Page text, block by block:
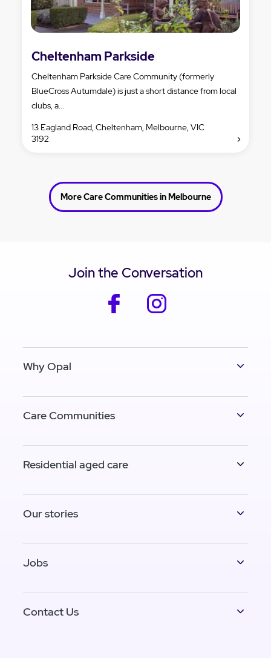
Cheltenham Parkside
Cheltenham Parkside Care Community (formerly
BlueCross Autumdale) is just a short distance from local
clubs, a...
13 Eagland Road, Cheltenham, Melbourne, VIC
3192
More Care Communities in Melbourne
Join the Conversation
facebook
Why Opal
Care Communities
Residential aged care
Our stories
Jobs
Contact Us